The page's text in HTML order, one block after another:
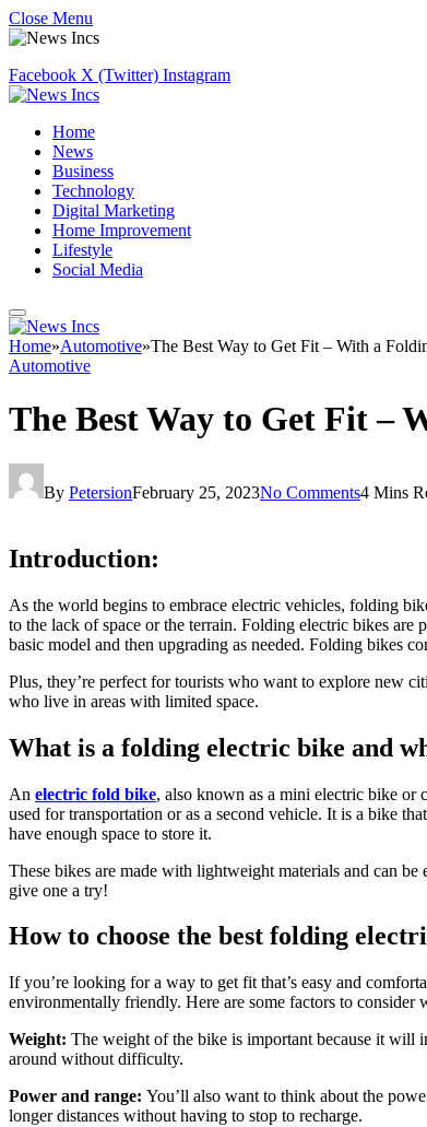
Close Menu
Facebook X (Twitter) Instagram
Home
News
Business
Technology
Digital Marketing
Home Improvement
Lifestyle
Social Media
Home»Automotive»The Best Way to Get Fit – With a
Automotive
The Best Way to Get Fit –
By PetersionFebruary 25, 2023No Comments4 Mins
Introduction:
As the world begins to embrace electric vehicles, folding
to the lack of space or the terrain. Folding electric bikes
basic model and then upgrading as needed. Folding bikes
Plus, they’re perfect for tourists who want to explore new
who live in areas with limited space.
What is a folding electric bike and
An electric fold bike, also known as a mini electric bike or
used for transportation or as a second vehicle. It is a bike
have enough space to store it.
These bikes are made with lightweight materials and can
give one a try!
How to choose the best folding
If you’re looking for a way to get fit that’s easy and
environmentally friendly. Here are some factors to
Weight: The weight of the bike is important because it will
around without difficulty.
Power and range: You’ll also want to think about the
longer distances without having to stop to recharge.